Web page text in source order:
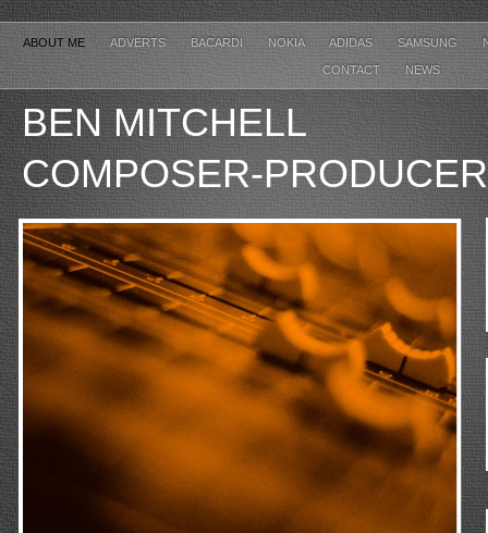
ABOUT ME ADVERTS BACARDI NOKIA ADIDAS SAMSUNG
CONTACT NEWS
BEN
COMPOSER-PRODUCER